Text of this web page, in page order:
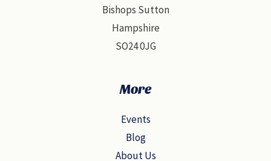
Bishops Sutton
Hampshire
SO24 0JG
More
Events
Blog
About Us